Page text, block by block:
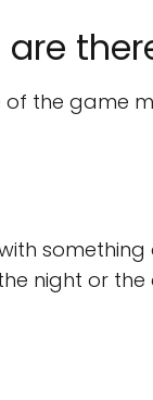
the game
night or the